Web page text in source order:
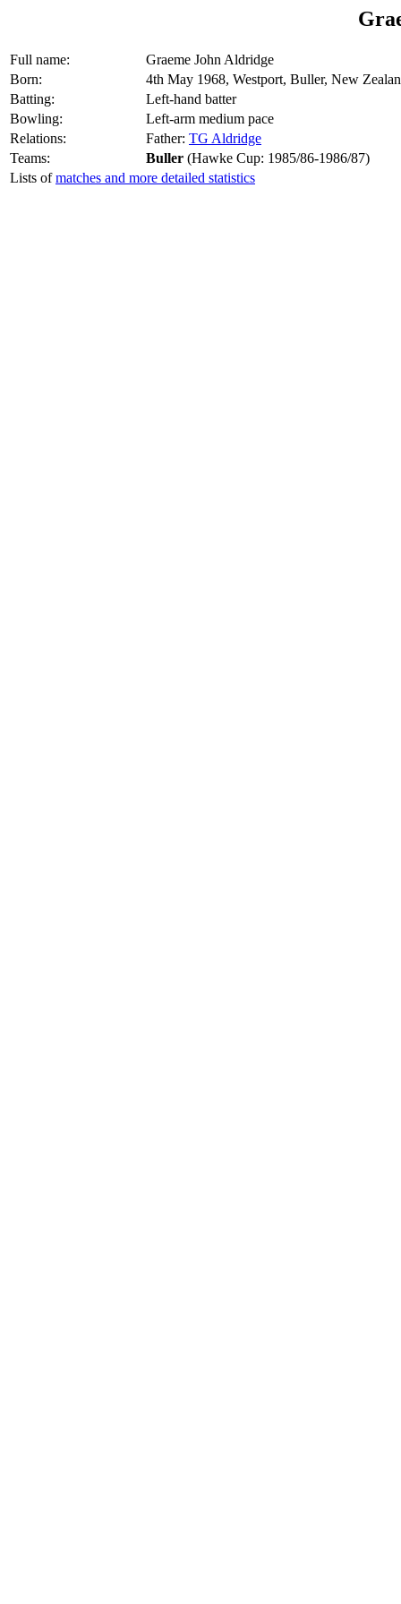
Full name:
Graeme John Aldridge
Born:
4th May 1968, Westport, Buller, New
Batting:
Left-hand batter
Bowling:
Left-arm medium pace
Relations:
Father: TG Aldridge
Teams:
Buller (Hawke Cup: 1985/86-1986/87)
Lists ofmatches and more detailed statistics